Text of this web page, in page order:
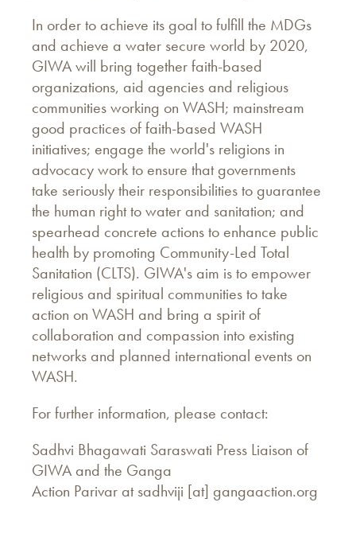
In order to achieve its goal to fulfill the MDGs
and achieve a water secure world by 2020,
GIWA will bring together faith-based
organizations, aid agencies and religious
communities working on WASH; mainstream
good practices of faith-based WASH
initiatives; engage the world's religions in
advocacy work to ensure that governments
take seriously their responsibilities to guarantee
the human right to water and sanitation; and
spearhead concrete actions to enhance public
health by promoting Community-Led Total
Sanitation (CLTS). GIWA's aim is to empower
religious and spiritual communities to take
action on WASH and bring a spirit of
collaboration and compassion into existing
networks and planned international events on
WASH.
For further information, please contact:
Sadhvi Bhagawati Saraswati Press Liaison of
GIWA and the Ganga
Action Parivar at sadhviji [at] gangaaction.org